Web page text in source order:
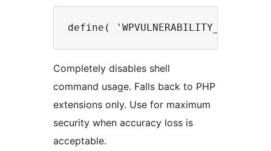
Completely disables shell
command usage. Falls back to PHP
extensions only. Use for maximum
security when accuracy loss is
acceptable.